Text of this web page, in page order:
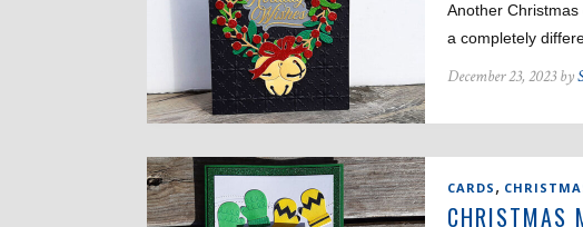
Another
a completely
December 23, 2023 by
CARDS ,
CHRISTMAS